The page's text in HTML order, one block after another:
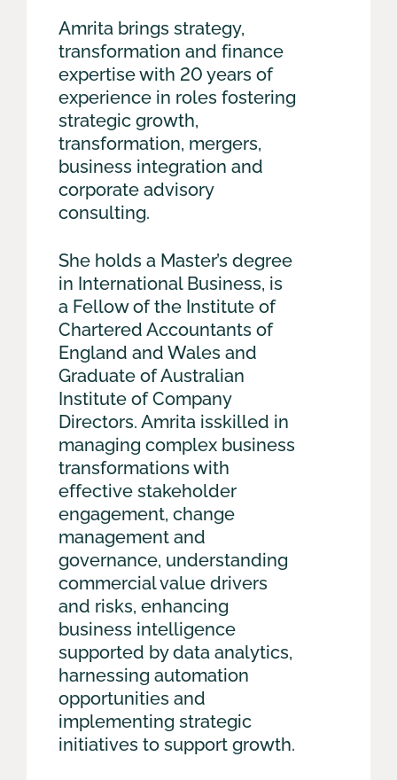
Amrita brings strategy,
transformation and finance
expertise with 20 years of
experience in roles fostering
strategic growth,
transformation, mergers,
business integration and
corporate advisory
consulting.
She holds a Master’s degree
in International Business, is
a Fellow of the Institute of
Chartered Accountants of
England and Wales and
Graduate of Australian
Institute of Company
Directors. Amrita isskilled in
managing complex business
transformations with
effective stakeholder
engagement, change
management and
governance, understanding
commercial value drivers
and risks, enhancing
business intelligence
supported by data analytics,
harnessing automation
opportunities and
implementing strategic
initiatives to support growth.